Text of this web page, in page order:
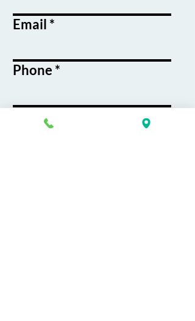
Email
Phone
Course / Service
Interest